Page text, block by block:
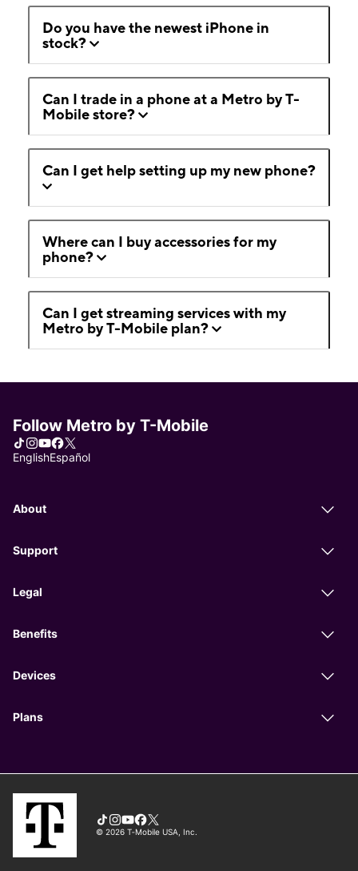
Do you have the newest iPhone in
stock?
Can I trade in a phone at a Metro by T-
Mobile store?
Can I get help setting up my new phone?
Where can I buy accessories for my
phone?
Can I get streaming services with my
Metro by T-Mobile plan?